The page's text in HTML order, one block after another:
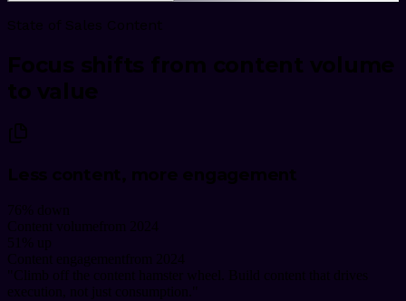
State of Sales Content
Focus shifts from content volume
to value
Less content, more engagement
76 % down
Content volumefrom 2024
51
% up
Content engagement
from 2024
Climb off the content hamster wheel. Build content that drives
execution, not just consumption.